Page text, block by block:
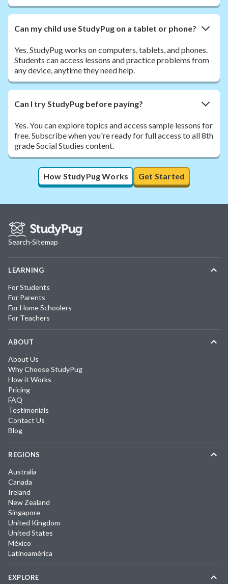
Can my child use StudyPug on a tablet or phone?
Yes. StudyPug works on computers, tablets, and phones.
Students can access lessons and practice problems from
any device, anytime they need help.
Can I try StudyPug before paying?
Yes. You can explore topics and access sample lessons for
free. Subscribe when you're ready for full access to all 8th
grade Social Studies content.
How StudyPug Works Get Started
Search·Sitemap
LEARNING
For Students
For Parents
For Home Schoolers
For Teachers
ABOUT
About Us
Why Choose StudyPug
How it Works
Pricing
FAQ
Testimonials
Contact Us
Blog
REGIONS
Australia
Canada
Ireland
New Zealand
Singapore
United Kingdom
United States
México
Latinoamérica
EXPLORE